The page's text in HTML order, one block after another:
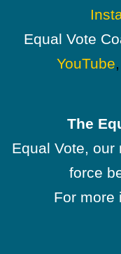
Equal Vote
YouTube
The
Equal Vote, our
force
For more